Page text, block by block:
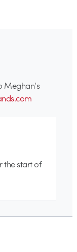
Meghan’s
the start of